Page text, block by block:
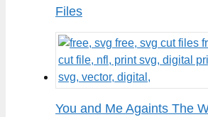
Files
You and Me Againts The